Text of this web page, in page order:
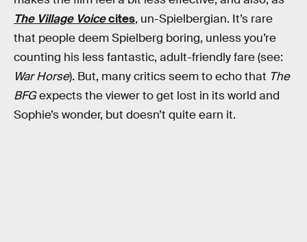
The Village Voicecites, un-Spielbergian. It’s rare
that people deem Spielberg boring, unless you’re
counting his less fantastic, adult-friendly fare (see:
War Horse). But, many critics seem to echo that The
BFGexpects the viewer to get lost in its world and
Sophie’s wonder, but doesn’t quite earn it.